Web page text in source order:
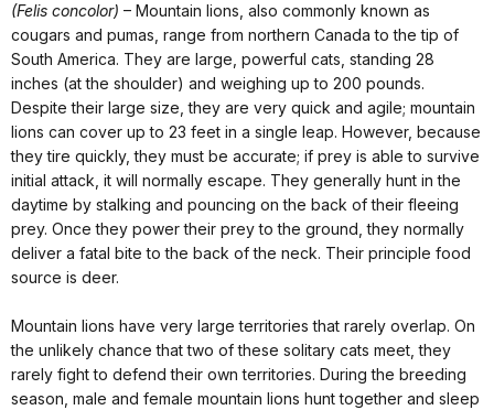
(Felis concolor) – Mountain lions, also commonly known as
cougars and pumas, range from northern Canada to the tip of
South America. They are large, powerful cats, standing 28
inches (at the shoulder) and weighing up to 200 pounds.
Despite their large size, they are very quick and agile; mountain
lions can cover up to 23 feet in a single leap. However, because
they tire quickly, they must be accurate; if prey is able to survive
initial attack, it will normally escape. They generally hunt in the
daytime by stalking and pouncing on the back of their fleeing
prey. Once they power their prey to the ground, they normally
deliver a fatal bite to the back of the neck. Their principle food
source is deer.
Mountain lions have very large territories that rarely overlap. On
the unlikely chance that two of these solitary cats meet, they
rarely fight to defend their own territories. During the breeding
season, male and female mountain lions hunt together and sleep